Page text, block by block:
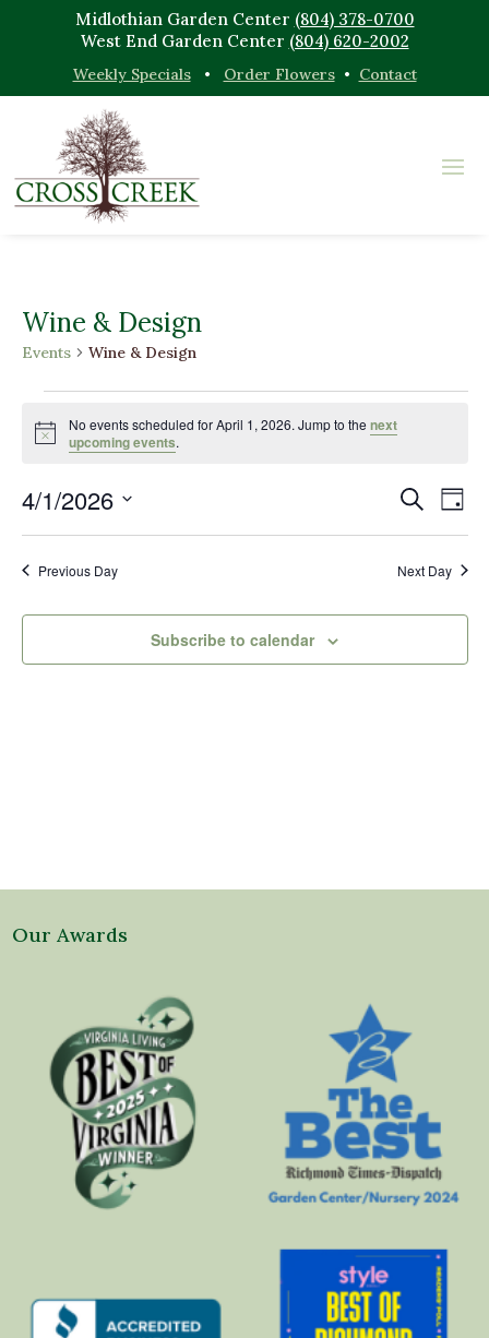
Midlothian Garden Center (804) 378-0700
West End Garden Center (804) 620-2002
Weekly Specials• Order Flowers• Contact
Wine & Design
Events Wine & Design
Events
for
April
1,
2026
Notice
No events scheduled for April 1, 2026. Jump to the next
upcoming events.
Events
Views
Search
Day
4/1/2026
Select
date.Previous Day Next Day
Subscribe to calendar
Our Awards